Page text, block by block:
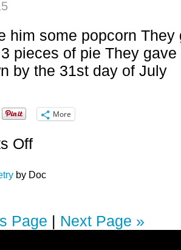
him some popcorn
pieces of pie They
by the 31st day of July
More
Offon
by Doc
Page Next Page »